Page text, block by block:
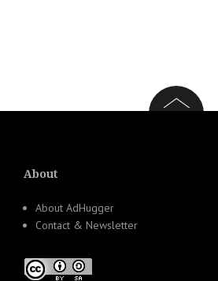
About
About AdHugger
Contact & Newsletter